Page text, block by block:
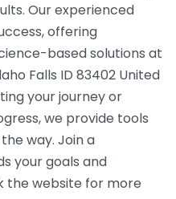
Our experienced
offering
based solutions at
Falls ID 83402 United
your journey or
we provide tools
way. Join a
your goals and
the website for more